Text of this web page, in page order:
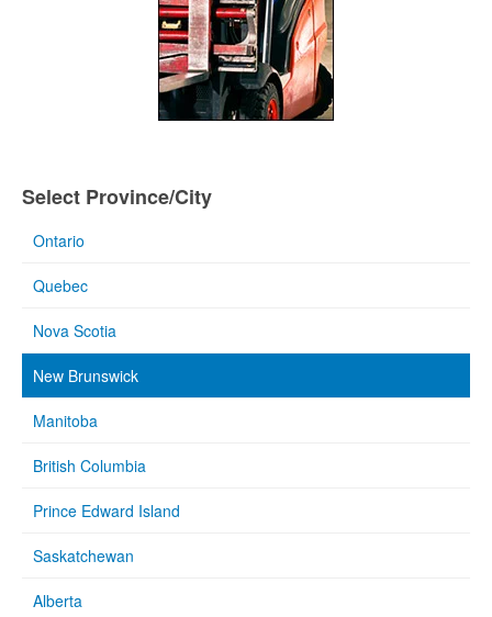
Select Province/City
Ontario
Quebec
Nova Scotia
New Brunswick
Manitoba
British Columbia
Prince Edward Island
Saskatchewan
Alberta